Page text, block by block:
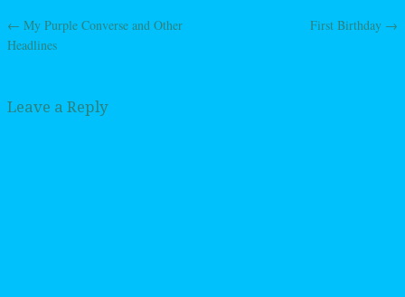
Post navigation
← My Purple Converse and Other
Headlines
First Birthday →
Leave a Reply